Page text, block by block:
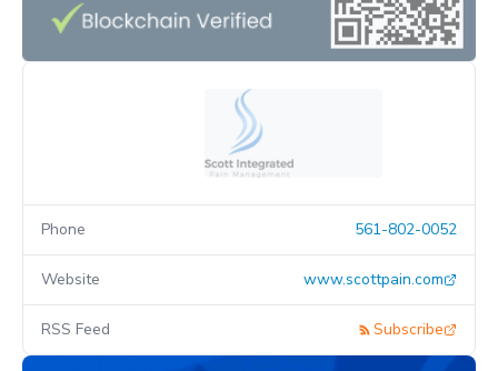
Phone 561-802-0052
Website www.scottpain.com
RSS Feed Subscribe